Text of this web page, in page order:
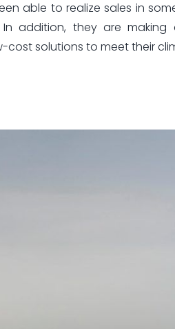
able to realize sales in
addition, they are
cost solutions to meet their